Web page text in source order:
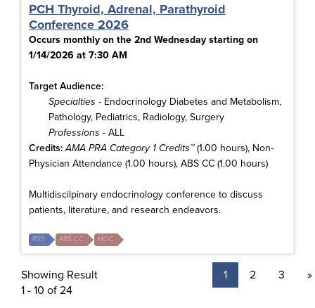
PCH Thyroid, Adrenal, Parathyroid
Conference 2026
Occurs monthly on the 2nd Wednesday starting on
1/14/2026 at 7:30 AM
Target Audience:
Specialties - Endocrinology Diabetes and Metabolism,
Pathology, Pediatrics, Radiology, Surgery
Professions - ALL
Credits: AMA PRA Category 1 Credits™(1.00 hours), Non-
Physician Attendance (1.00 hours), ABS CC (1.00 hours)
Multidiscilpinary endocrinology conference to discuss
patients, literature, and research endeavors.
RSS ABS CC MOC
Showing Result
1 - 10 of 24
1 2 3 »